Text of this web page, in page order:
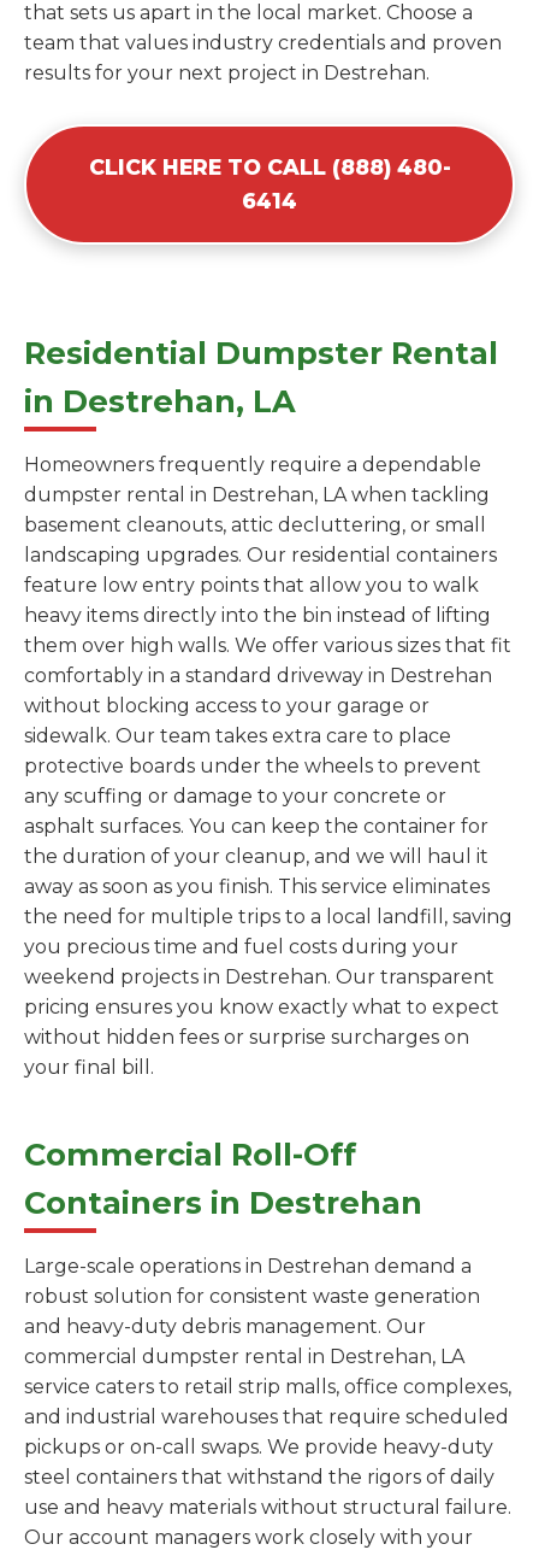
that sets us apart in the local market. Choose a
team that values industry credentials and proven
results for your next project in Destrehan.
CLICK HERE TO CALL (888) 480-
6414
Residential Dumpster Rental
in Destrehan, LA
Homeowners frequently require a dependable
dumpster rental in Destrehan, LA when tackling
basement cleanouts, attic decluttering, or small
landscaping upgrades. Our residential containers
feature low entry points that allow you to walk
heavy items directly into the bin instead of lifting
them over high walls. We offer various sizes that fit
comfortably in a standard driveway in Destrehan
without blocking access to your garage or
sidewalk. Our team takes extra care to place
protective boards under the wheels to prevent
any scuffing or damage to your concrete or
asphalt surfaces. You can keep the container for
the duration of your cleanup, and we will haul it
away as soon as you finish. This service eliminates
the need for multiple trips to a local landfill, saving
you precious time and fuel costs during your
weekend projects in Destrehan. Our transparent
pricing ensures you know exactly what to expect
without hidden fees or surprise surcharges on
your final bill.
Commercial Roll-Off
Containers in Destrehan
Large-scale operations in Destrehan demand a
robust solution for consistent waste generation
and heavy-duty debris management. Our
commercial dumpster rental in Destrehan, LA
service caters to retail strip malls, office complexes,
and industrial warehouses that require scheduled
pickups or on-call swaps. We provide heavy-duty
steel containers that withstand the rigors of daily
use and heavy materials without structural failure.
Our account managers work closely with your